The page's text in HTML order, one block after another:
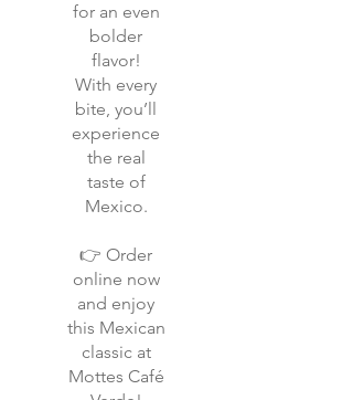
for an even
bolder
flavor!
With every
bite, you’ll
experience
the real
taste of
Mexico.
👉 Order
online now
and enjoy
this Mexican
classic at
Mottes Café